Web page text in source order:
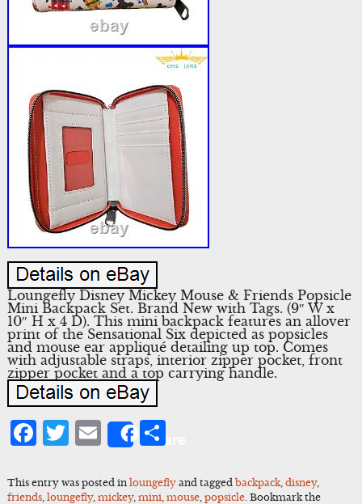
Loungefly Disney Mickey Mouse & Friends Popsicle
Mini Backpack Set. Brand New with Tags. (9″ W x
10″ H x 4 D). This mini backpack features an allover
print of the Sensational Six depicted as popsicles
and mouse ear appliqué detailing up top. Comes
with adjustable straps, interior zipper pocket, front
zipper pocket and a top carrying handle.
Facebook
Twitter
Email
ShareShare
This entry was posted in loungeflyand tagged backpack, disney,
friends, loungefly, mickey, mini mouse, popsicle. Bookmark the